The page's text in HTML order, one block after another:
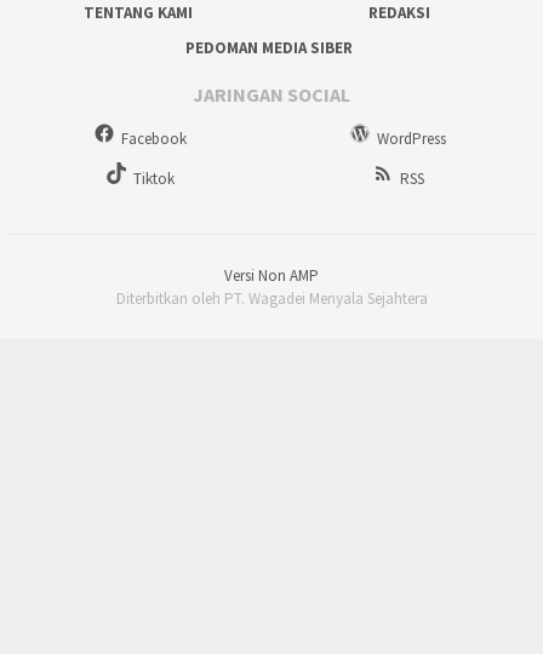
TENTANG KAMI
REDAKSI
PEDOMAN MEDIA SIBER
JARINGAN SOCIAL
Facebook
WordPress
Tiktok
RSS
Versi Non AMP
Diterbitkan oleh PT. Wagadei Menyala Sejahtera